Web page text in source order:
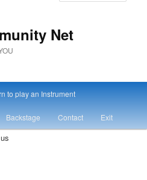
Net
to play an Instrument
Backstage Contact Exit